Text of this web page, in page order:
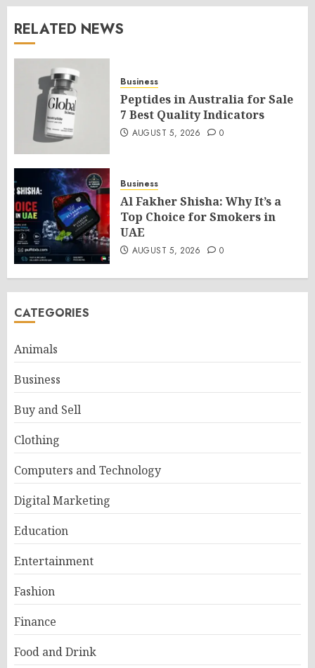
RELATED NEWS
Business
Peptides in Australia for Sale
7 Best Quality Indicators
AUGUST 5, 2026 0
Business
Al Fakher Shisha: Why It’s a
Top Choice for Smokers in
UAE
AUGUST 5, 2026 0
CATEGORIES
Animals
Business
Buy and Sell
Clothing
Computers and Technology
Digital Marketing
Education
Entertainment
Fashion
Finance
Food and Drink